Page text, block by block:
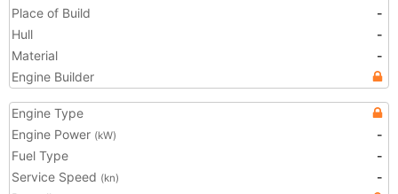
Place of Build
-
Hull
-
Material
-
Engine Builder
Engine Type
Engine Power (kW)
-
Fuel Type
-
Service Speed (kn)
-